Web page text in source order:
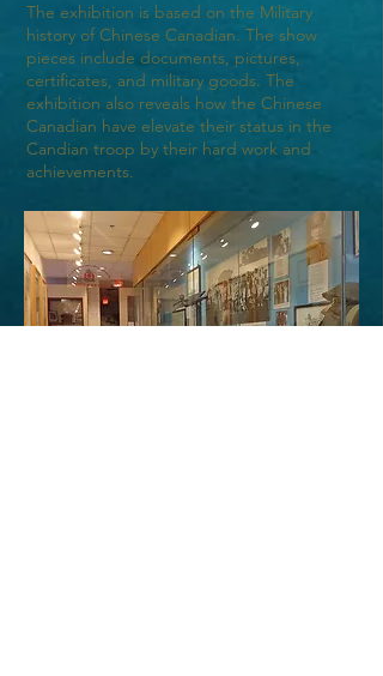
The exhibition is based on the Military
history of Chinese Canadian. The show
pieces include documents, pictures,
certificates, and military goods. The
exhibition also reveals how the Chinese
Canadian have elevate their status in the
Candian troop by their hard work and
achievements.